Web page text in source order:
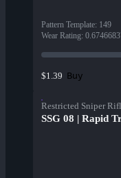
Pattern Template: 149
Wear Rating:
$1.39 Buy
Restricted Sniper
SSG 08 | Rapid